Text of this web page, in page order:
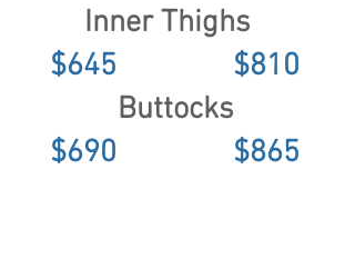
Inner Thighs
$645 $810
Buttocks
$690 $865